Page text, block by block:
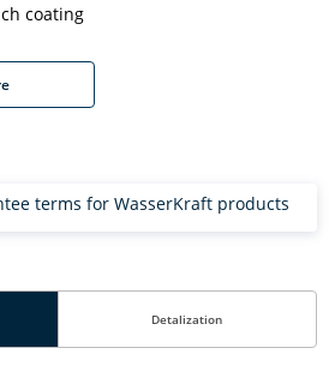
coating
terms for WasserKraft products
Detalization